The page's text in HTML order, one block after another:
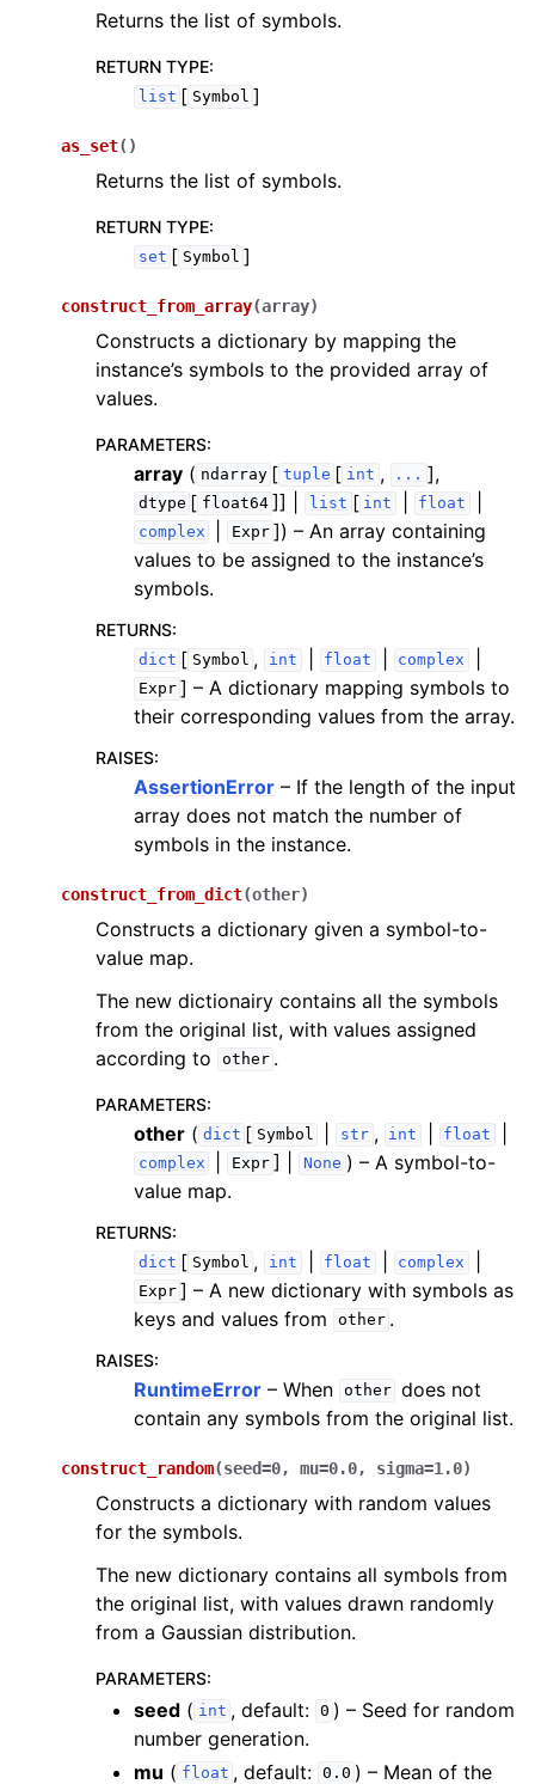
Returns the list of symbols.
RETURN TYPE:
list [ Symbol ]
as_set( )
Returns the list of symbols.
RETURN TYPE:
set [ Symbol ]
construct_from_array(array)
Constructs a dictionary by mapping the
instance’s symbols to the provided array of
values.
PARAMETERS:
array ( ndarray [ tuple [ int , ... ],
dtype [ float64 ]] | list [ int float
complex Expr ]) – An array containing
values to be assigned to the instance’s
symbols.
RETURNS:
dict [ Symbol , int float complex
Expr ] – A dictionary mapping symbols to
their corresponding values from the array.
RAISES:
AssertionError – If the length of the input
array does not match the number of
symbols in the instance.
construct_from_dict(other)
Constructs a dictionary given a symbol-to-
value map.
The new dictionairy contains all the symbols
from the original list, with values assigned
according to
other .
PARAMETERS:
other ( dict [ Symbol str , int float
complex Expr ] | None ) – A symbol-to-
value map.
RETURNS:
dict [ Symbol , int float complex
Expr ] – A new dictionary with symbols as
keys and values from
other .
RAISES:
RuntimeError – When other does not
contain any symbols from the original list.
construct_random(seed=0, mu=0.0, sigma=1.0)
Constructs a dictionary with random values
for the symbols.
The new dictionary contains all symbols from
the original list, with values drawn randomly
from a Gaussian distribution.
PARAMETERS:
seed ( int , default: 0 ) – Seed for random
number generation.
mu ( float , default: 0.0 ) – Mean of the